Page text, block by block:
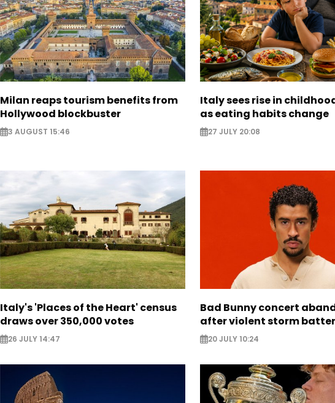
Milan reaps tourism benefits from
Hollywood blockbuster
3 AUGUST 15:46
Italy sees rise in
as eating habits change
27 JULY 20:08
Italy's 'Places of the Heart' census
draws over 350,000 votes
26 JULY 14:47
Bad Bunny concert
after violent storm
20 JULY 10:24